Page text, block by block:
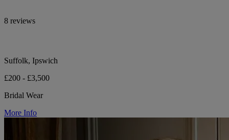
8 reviews
Suffolk, Ipswich
£200 - £3,500
Bridal Wear
More Info